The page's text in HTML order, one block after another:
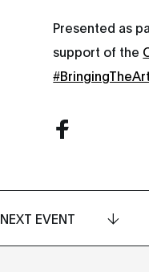
Presented as
support of the
NEXT EVENT